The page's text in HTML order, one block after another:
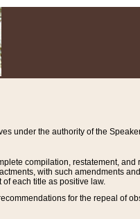
under the authority of the
compilation, restatement,
with such amendments
each title as positive law.
for the repeal of